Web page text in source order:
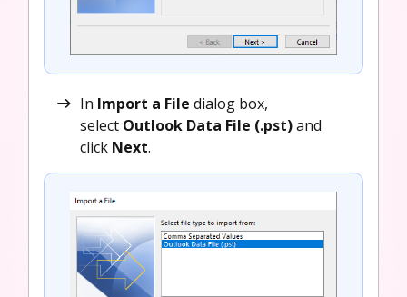
In Import a File dialog box,
select Outlook Data File (.pst)and
click Next.